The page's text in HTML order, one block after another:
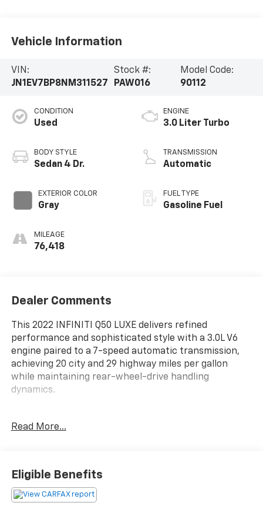
Vehicle Information
VIN:
JN1EV7BP8NM311527
Stock #:
PAW016
Model Code:
90112
CONDITION
Used
BODY STYLE
Sedan 4 Dr.
EXTERIOR COLOR
Gray
MILEAGE
76,418
ENGINE
3.0 Liter Turbo
TRANSMISSION
Automatic
FUEL TYPE
Gasoline Fuel
Dealer Comments
This 2022 INFINITI Q50 LUXE delivers refined
performance and sophisticated style with a 3.0L V6
engine paired to a 7-speed automatic transmission,
achieving 20 city and 29 highway miles per gallon
while maintaining rear-wheel-drive handling
dynamics.
- 16-speaker premium audio system
- Leather seating surfaces with heated front bucket
seats
- Power sunroof with auto tilt-away steering wheel
Read More...
Eligible Benefits